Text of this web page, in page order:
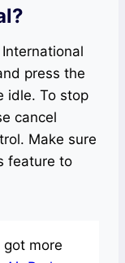
press the
idle. To stop
cancel
Make sure
feature to
got more